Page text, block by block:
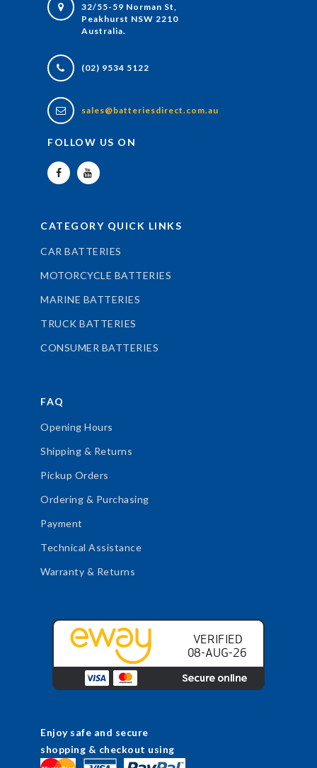
32/55-59 Norman St,
Peakhurst NSW 2210
Australia.
(02) 9534 5122
sales@batteriesdirect.com.au
FOLLOW US ON
CATEGORY QUICK LINKS
CAR BATTERIES
MOTORCYCLE BATTERIES
MARINE BATTERIES
TRUCK BATTERIES
CONSUMER BATTERIES
FAQ
Opening Hours
Shipping & Returns
Pickup Orders
Ordering & Purchasing
Payment
Technical Assistance
Warranty & Returns
Enjoy safe and secure
shopping & checkout using